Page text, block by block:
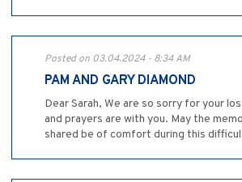
Posted on 03.04.2024 - 8:34 AM
PAM AND GARY DIAMOND
Dear Sarah, We are so sorry for your
and prayers are with you. May the
shared be of comfort during this